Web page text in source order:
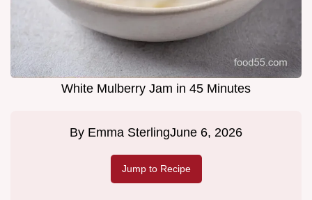
White Mulberry Jam in 45 Minutes
By Emma SterlingJune 6, 2026
Jump to Recipe